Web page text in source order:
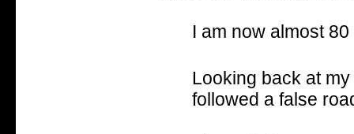
I am now almost
Looking back at
followed a false